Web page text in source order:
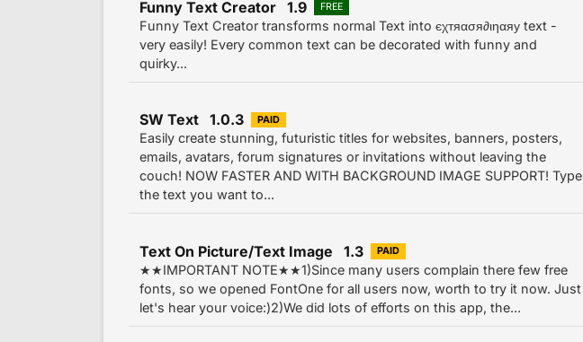
Funny Text Creator 1.9 FREE
Funny Text Creator transforms normal Text into єχтяασя∂ιηαяу text -
very easily! Every common text can be decorated with funny and
quirky...
SW Text 1.0.3 PAID
Easily create stunning, futuristic titles for websites, banners, posters,
emails, avatars, forum signatures or invitations without leaving the
couch! NOW FASTER AND WITH BACKGROUND IMAGE SUPPORT! Type
the text you want to...
Text On Picture/Text Image 1.3 PAID
★★IMPORTANT NOTE★★1)Since many users complain there few free
fonts, so we opened FontOne for all users now, worth to try it now. Just
let's hear your voice:)2)We did lots of efforts on this app, the...